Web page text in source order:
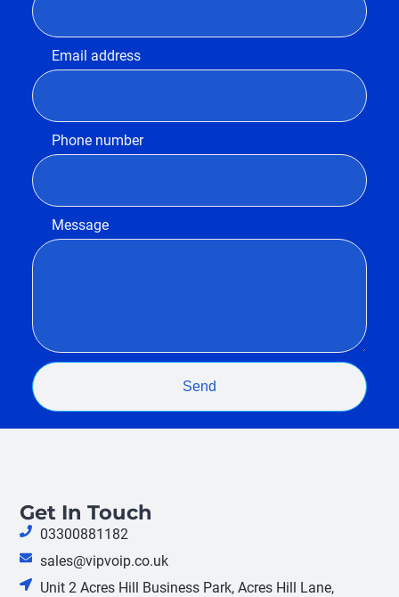
Email address
Phone number
Message
Send
Get In Touch
03300881182
sales@vipvoip.co.uk
Unit 2 Acres Hill Business Park, Acres Hill Lane,